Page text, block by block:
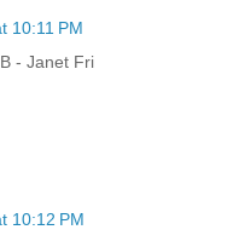
10:11 PM
- Janet Fri
10:12 PM